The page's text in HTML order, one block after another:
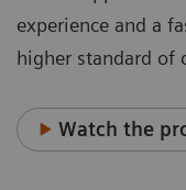
experience and a
higher standard of
Watch the